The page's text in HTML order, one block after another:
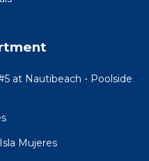
at Nautibeach - Poolside
Mujeres